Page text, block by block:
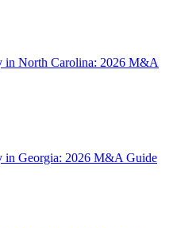
in North Carolina: 2026 M&A
in Georgia: 2026 M&A Guide